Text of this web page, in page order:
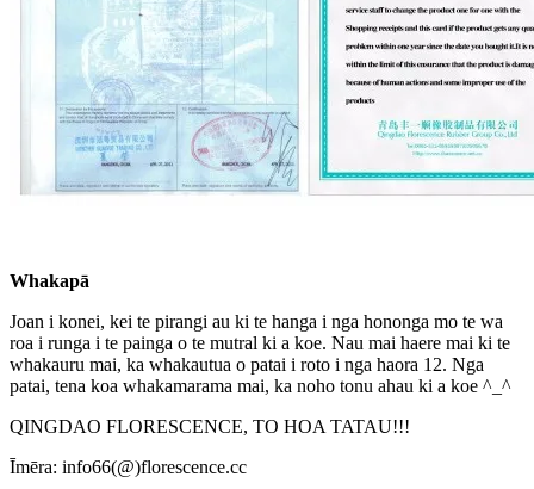
Whakapā
Joan i konei, kei te pirangi au ki te hanga i nga hononga mo te wa
roa i runga i te painga o te mutral ki a koe. Nau mai haere mai ki te
whakauru mai, ka whakautua o patai i roto i nga haora 12. Nga
patai, tena koa whakamarama mai, ka noho tonu ahau ki a koe ^_^
QINGDAO FLORESCENCE, TO HOA TATAU!!!
Īmēra: info66(@)florescence.cc